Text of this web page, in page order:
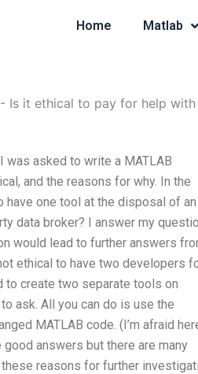
Home Matlab
- Is it ethical to pay for help with
asked to write a MATLAB
and the reasons for why. In the
have one tool at the disposal of an
data broker? I answer my
would lead to further answers
ethical to have two developers
to create two separate tools on
ask. All you can do is use the
MATLAB code. (I’m afraid
answers but there are many
reasons for further